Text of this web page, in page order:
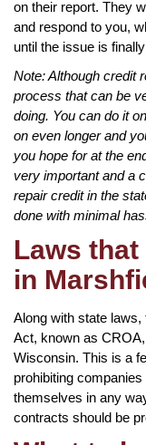
on their report. They
and respond to you,
until the issue is
Note: Although credit
process that can be
doing. You can do it
on even longer and
you hope for at the
very important and a
repair credit in the
done with minimal
Laws
in
Along with state
Act, known as
Wisconsin. This is a
prohibiting
themselves in any
contracts should be